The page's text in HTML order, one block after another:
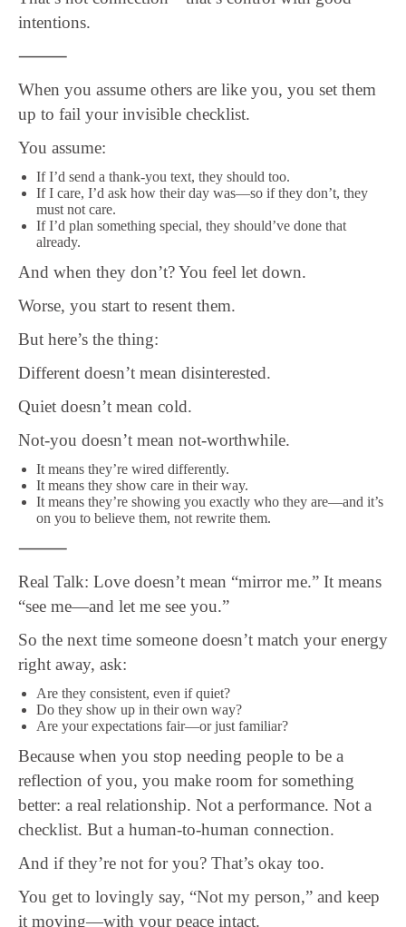
intentions.
⸻
When you assume others are like you, you set them
up to fail your invisible checklist.
You assume:
If I’d send a thank-you text, they should too.
If I care, I’d ask how their day was—so if they don’t, they
must not care.
If I’d plan something special, they should’ve done that
already.
And when they don’t? You feel let down.
Worse, you start to resent them.
But here’s the thing:
Different doesn’t mean disinterested.
Quiet doesn’t mean cold.
Not-you doesn’t mean not-worthwhile.
It means they’re wired differently.
It means they show care in their way.
It means they’re showing you exactly who they are—and it’s
on you to believe them, not rewrite them.
⸻
Real Talk: Love doesn’t mean “mirror me.” It means
“see me—and let me see you.”
So the next time someone doesn’t match your energy
right away, ask:
Are they consistent, even if quiet?
Do they show up in their own way?
Are your expectations fair—or just familiar?
Because when you stop needing people to be a
reflection of you, you make room for something
better: a real relationship. Not a performance. Not a
checklist. But a human-to-human connection.
And if they’re not for you? That’s okay too.
You get to lovingly say, “Not my person,” and keep
it moving—with your peace intact.